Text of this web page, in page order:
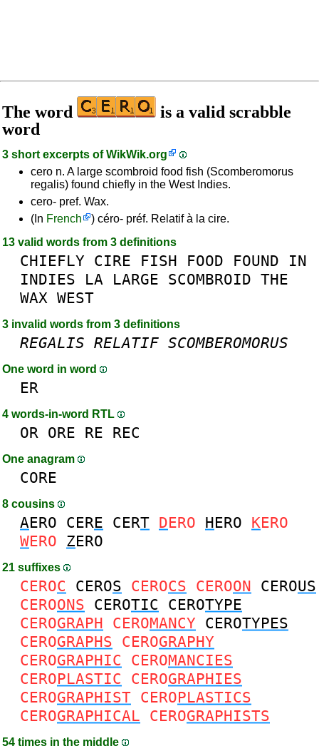
The word
is a valid scrabble
word
3 short excerpts ofWikWik.org
cero n. A large scombroid food fish (Scomberomorus
regalis) found chiefly in the West Indies.
cero- pref. Wax.
(In French
) céro- préf. Relatif à la cire.
13 valid words from 3 definitions
CHIEFLY CIRE FISH FOOD FOUND
IN
INDIES
LA LARGE SCOMBROID THE
WAX WEST
3 invalid words from 3 definitions
REGALIS RELATIF SCOMBEROMORUS
One word in word
ER
4 words-in-word RTL
OR ORE RE REC
One anagram
CORE
8 cousins
AERO CERE CERT DERO HERO KERO
WERO ZERO
21 suffixes
CEROC CEROS CEROCS CEROON CEROUS
CEROONS CEROTIC CEROTYPE
CEROGRAPH CEROMANCY CEROTYPES
CEROGRAPHS CEROGRAPHY
CEROGRAPHIC CEROMANCIES
CEROPLASTIC CEROGRAPHIES
CEROGRAPHIST CEROPLASTICS
CEROGRAPHICAL CEROGRAPHISTS
54 times in the middle